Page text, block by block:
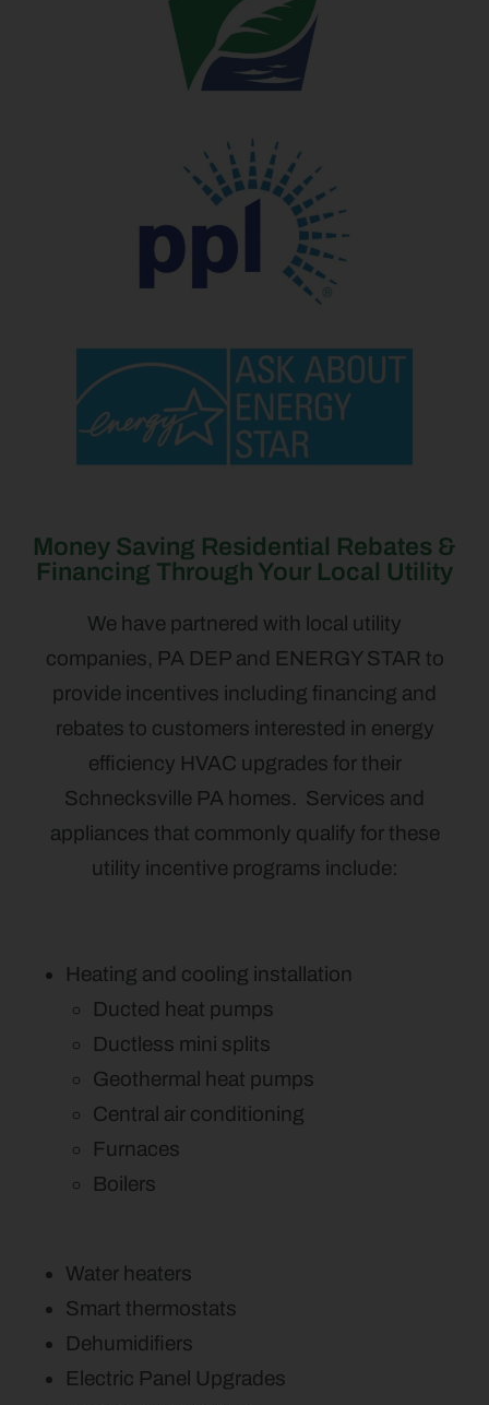
Money Saving Residential Rebates &
Financing Through Your Local Utility
We have partnered with local utility
companies, PA DEP and ENERGY STAR to
provide incentives including financing and
rebates to customers interested in energy
efficiency HVAC upgrades for their
Schnecksville PA homes. Services and
appliances that commonly qualify for these
utility incentive programs include:
Heating and cooling installation
Ducted heat pumps
Ductless mini splits
Geothermal heat pumps
Central air conditioning
Furnaces
Boilers
Water heaters
Smart thermostats
Dehumidifiers
Electric Panel Upgrades